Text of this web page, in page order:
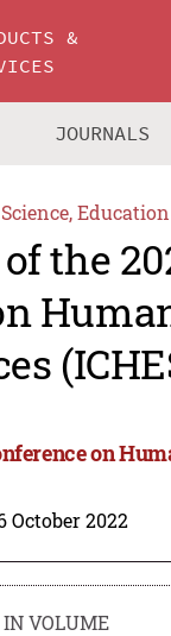
&
JOURNALS
the
on
October 2022
VOLUME